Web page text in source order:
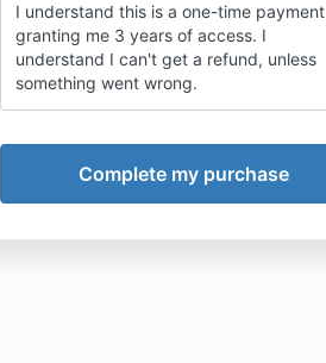
I understand this is a one-time payment
granting me 3 years of access. I
understand I can't get a refund, unless
something went wrong.